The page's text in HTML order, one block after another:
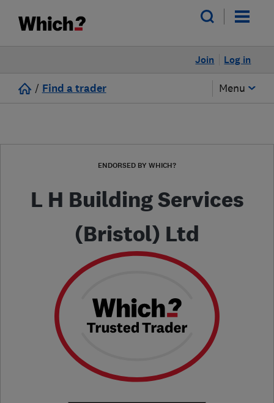
Log in
Join
/ Find a trader Menu
ENDORSED BY WHICH?
L H Building Services
(Bristol) Ltd